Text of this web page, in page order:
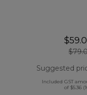
Suggested
Included GST
of $5.36